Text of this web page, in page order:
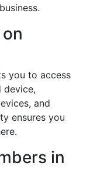
you to access
device,
and
ensures you
in